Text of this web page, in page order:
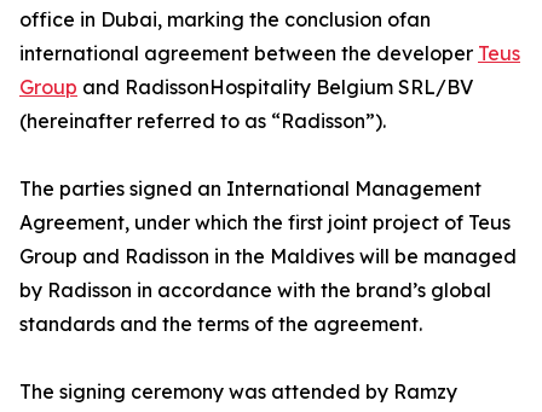
office in Dubai, marking the conclusion ofan
international agreement between the developer Teus
Group and RadissonHospitality Belgium SRL/BV
(hereinafter referred to as “Radisson”).
The parties signed an International Management
Agreement, under which the first joint project of Teus
Group and Radisson in the Maldives will be managed
by Radisson in accordance with the brand’s global
standards and the terms of the agreement.
The signing ceremony was attended by Ramzy